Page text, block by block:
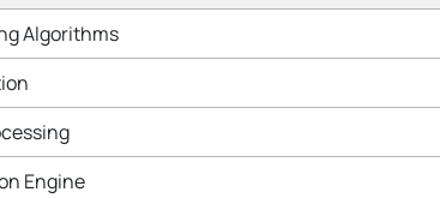
Algorithms
Engine